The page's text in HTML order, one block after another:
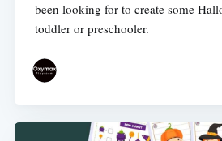
been looking for to create some
toddler or preschooler.